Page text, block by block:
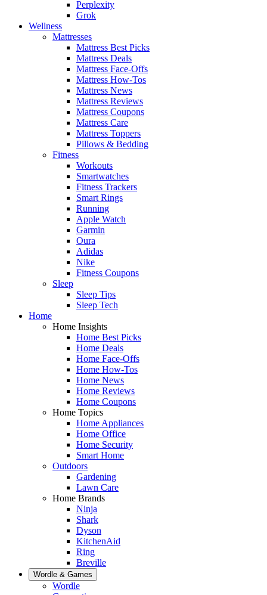
Perplexity
Grok
Wellness
Mattresses
Mattress Best Picks
Mattress Deals
Mattress Face-Offs
Mattress How-Tos
Mattress News
Mattress Reviews
Mattress Coupons
Mattress Care
Mattress Toppers
Pillows & Bedding
Fitness
Workouts
Smartwatches
Fitness Trackers
Smart Rings
Running
Apple Watch
Garmin
Oura
Adidas
Nike
Fitness Coupons
Sleep
Sleep Tips
Sleep Tech
Home
Home Insights
Home Best Picks
Home Deals
Home Face-Offs
Home How-Tos
Home News
Home Reviews
Home Coupons
Home Topics
Home Appliances
Home Office
Home Security
Smart Home
Outdoors
Gardening
Lawn Care
Home Brands
Ninja
Shark
Dyson
KitchenAid
Ring
Breville
Wordle & Games
Wordle